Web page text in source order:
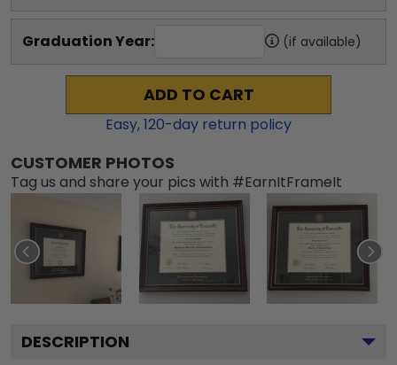
Graduation Year: (if available)
ADD TO CART
Easy,120-day return policy
CUSTOMER PHOTOS
Tag us and share your pics with #EarnItFrameIt
DESCRIPTION